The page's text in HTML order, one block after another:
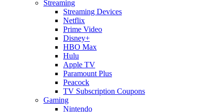
Streaming
Streaming Devices
Netflix
Prime Video
Disney+
HBO Max
Hulu
Apple TV
Paramount Plus
Peacock
TV Subscription Coupons
Gaming
Nintendo